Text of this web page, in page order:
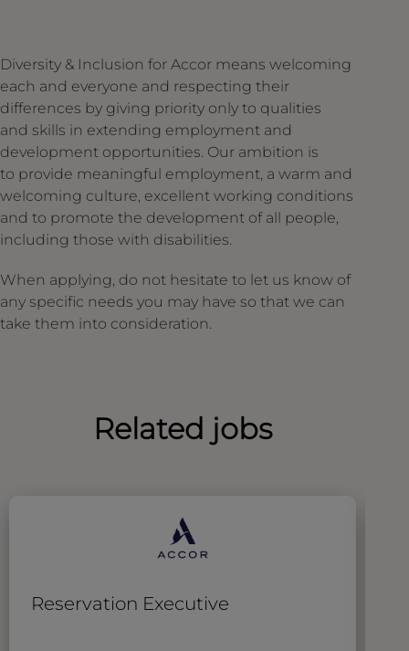
Diversity & Inclusion for Accor means welcoming
each and everyone and respecting their
differences by giving priority only to qualities
and skills in extending employment and
development opportunities. Our ambition is
to provide meaningful employment, a warm and
welcoming culture, excellent working conditions
and to promote the development of all people,
including those with disabilities.
When applying, do not hesitate to let us know of
any specific needs you may have so that we can
take them into consideration.
Related jobs
Reservation Executive